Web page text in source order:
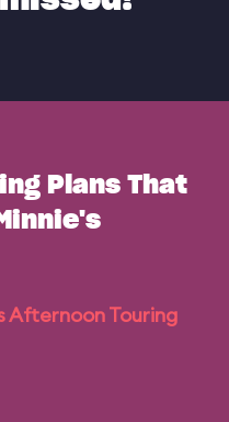
Plans That
Afternoon Touring